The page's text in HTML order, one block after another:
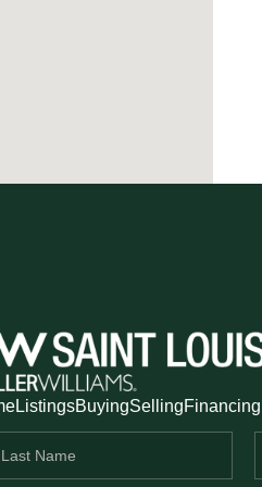
ListingsBuyingSellingFinancing